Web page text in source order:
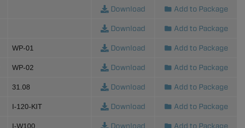
Download Add to Package
Download Add to Package
WP-01 Download Add to Package
WP-02 Download Add to Package
31.08 Download Add to Package
I-120-KIT Download Add to Package
I-W100 Download Add to Package